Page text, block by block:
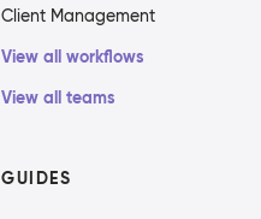
Client Management
View all workflows
View all teams
GUIDES